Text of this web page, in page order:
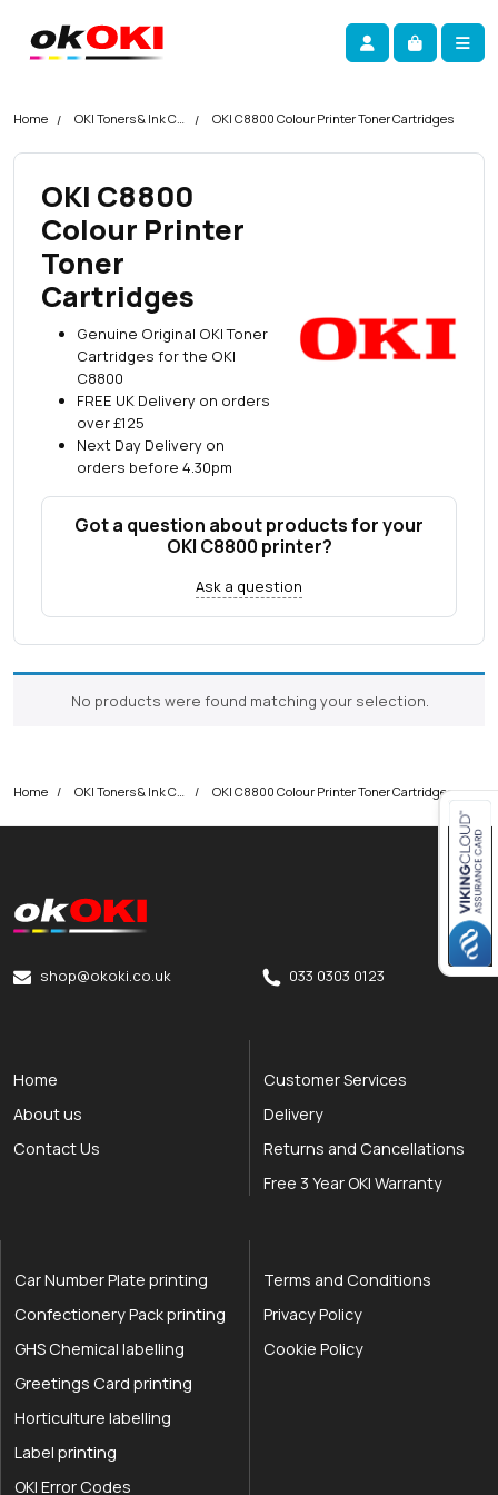
okOKI
Account
Cart
Home OKI Toners & Ink Cartridges OKI C8800 Colour Printer Toner Cartridges
OKI C8800
Colour Printer
Toner
Cartridges
Genuine Original OKI Toner
Cartridges for the OKI
C8800
FREE UK Delivery on orders
over £125
Next Day Delivery on
orders before 4.30pm
Got a question about products for your
OKI C8800 printer?
Ask a question
No products were found matching your selection.
Home OKI C8800 Colour Printer Toner Cartridges
okOKI
okOKI the OKI printer specialists
shop@okoki.co.uk 033 0303 0123
Home
About us
Contact Us
Customer Services
Delivery
Returns and Cancellations
Free 3 Year OKI Warranty
Car Number Plate printing
Confectionery Pack printing
GHS Chemical labelling
Greetings Card printing
Horticulture labelling
Label printing
OKI Error Codes
Terms and Conditions
Privacy Policy
Cookie Policy